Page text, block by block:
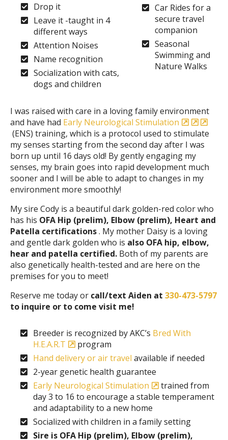
Drop it
Leave it -taught in 4
different ways
Attention Noises
Name recognition
Socialization with cats,
dogs and children
Car Rides for a
secure travel
companion
Seasonal
Swimming and
Nature Walks
I was raised with care in a loving family environment
and have had Early Neurological Stimulation
(ENS) training, which is a protocol used to stimulate
my senses starting from the second day after I was
born up until 16 days old! By gently engaging my
senses, my brain goes into rapid development much
sooner and I will be able to adapt to changes in my
environment more smoothly!
My sire Cody is a beautiful dark golden-red color who
has his OFA Hip (prelim), Elbow (prelim), Heart and
Patella certifications. My mother Daisy is a loving
and gentle dark golden who is also OFA hip, elbow,
hear and patella certified. Both of my parents are
also genetically health-tested and are here on the
premises for you to meet!
Reserve me today or call/text Aiden at 330-473-5797
to inquire or to come visit me!
Breeder is recognized by AKC’s Bred With
H.E.A.R.T
program
Hand delivery or air travel available if needed
2-year genetic health guarantee
Early Neurological Stimulation
trained from
day 3 to 16 to encourage a stable temperament
and adaptability to a new home
Socialized with children in a family setting
Sire is OFA Hip (prelim), Elbow (prelim),